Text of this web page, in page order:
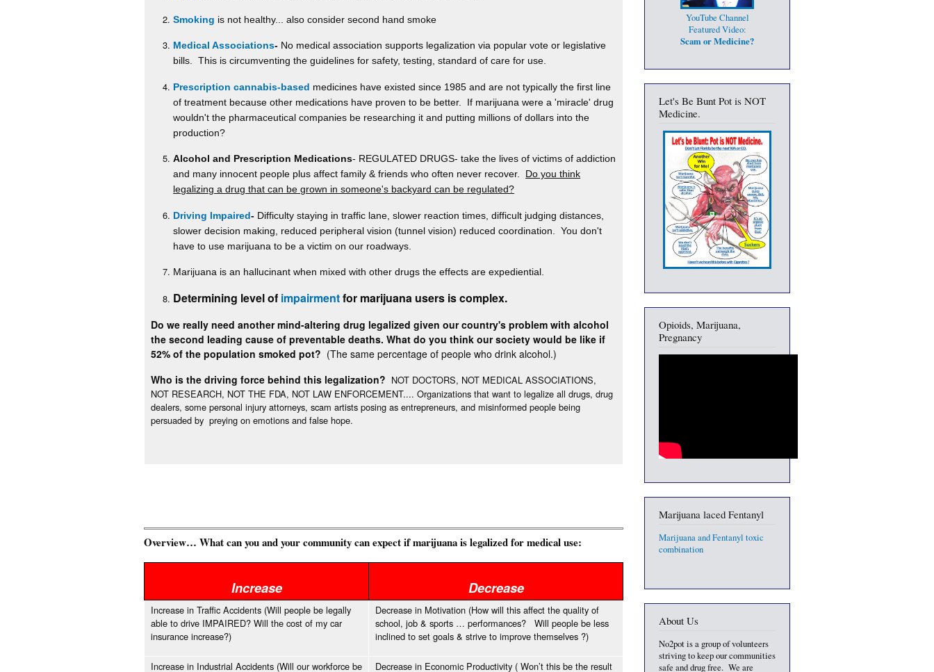
Smoking is not healthy... also consider second hand smoke
Medical Associations- No medical association supports legalization via popular vote or legislative
bills. This is circumventing the guidelines for safety, testing, standard of care for use.
Prescription cannabis-based medicines have existed since 1985 and are not typically the first line
of treatment because other medications have proven to be better. If marijuana were a 'miracle' drug
wouldn't the pharmaceutical companies be researching it and putting millions of dollars into the
production?
Alcohol and Prescription Medications- REGULATED DRUGS- take the lives of victims of addiction
and many innocent people plus affect family & friends who often never recover. Do you think
legalizing a drug that can be grown in someone's backyard can be regulated?
Driving Impaired- Difficulty staying in traffic lane, slower reaction times, difficult judging distances,
slower decision making, reduced peripheral vision (tunnel vision) reduced coordination. You don't
have to use marijuana to be a victim on our roadways.
Marijuana is an hallucinant when mixed with other drugs the effects are expediential.
Determining level of impairmentfor marijuana users is complex.
Do we really need another mind-altering drug legalized given our country's problem with alcohol
the second leading cause of preventable deaths. What do you think our society would be like if
52% of the population smoked pot? (The same percentage of people who drink alcohol.)
Who is the driving force behind this legalization? NOT DOCTORS, NOT MEDICAL ASSOCIATIONS,
NOT RESEARCH, NOT THE FDA, NOT LAW ENFORCEMENT.... Organizations that want to legalize all drugs, drug
dealers, some personal injury attorneys, scam artists posing as entrepreneurs, and misinformed people being
persuaded by preying on emotions and false hope.
Overview… What can you and your community can expect if marijuana is legalized for medical use:
Increase Decrease
Increase in Traffic Accidents (Will people be legally
able to drive IMPAIRED? Will the cost of my car
insurance increase?)
Decrease in Motivation (How will this affect the quality of
school, job & sports … performances? Will people be less
inclined to set goals & strive to improve themselves ?)
Increase in Industrial Accidents (Will our workforce be
Decrease in Economic Productivity ( Won’t this be the result
YouTube Channel
Featured Video:
Scam or Medicine?
Let's Be Bunt Pot is NOT
Medicine.
Opioids, Marijuana,
Pregnancy
Marijuana laced Fentanyl
Marijuana and Fentanyl toxic
combination
About Us
No2pot is a group of volunteers
striving to keep our communities
safe and drug free. We are